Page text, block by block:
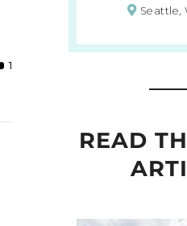
1
Seattle,
READ